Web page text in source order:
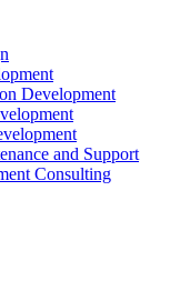
Development
and Support
Consulting